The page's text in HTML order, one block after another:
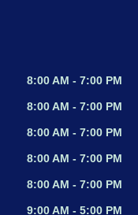
8:00 AM - 7:00 PM
8:00 AM - 7:00 PM
8:00 AM - 7:00 PM
8:00 AM - 7:00 PM
8:00 AM - 7:00 PM
9:00 AM - 5:00 PM